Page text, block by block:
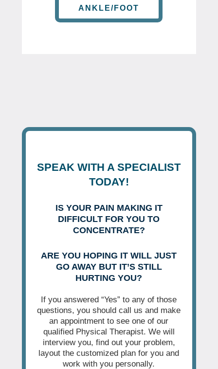
ANKLE/FOOT
SPEAK WITH A SPECIALIST
TODAY!
IS YOUR PAIN MAKING IT
DIFFICULT FOR YOU TO
CONCENTRATE?
ARE YOU HOPING IT WILL JUST
GO AWAY BUT IT’S STILL
HURTING YOU?
If you answered “Yes” to any of those
questions, you should call us and make
an appointment to see one of our
qualified Physical Therapist. We will
interview you, find out your problem,
layout the customized plan for you and
work with you personally.